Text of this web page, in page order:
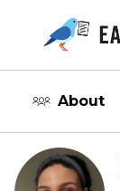
About